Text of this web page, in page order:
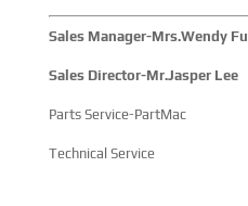
Sales Manager-Mrs.Wendy Fu
Sales Director-Mr.Jasper Lee
Parts Service-PartMac
Technical Service